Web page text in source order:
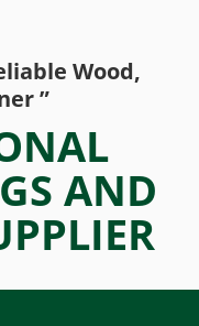
Wood,
”
AND